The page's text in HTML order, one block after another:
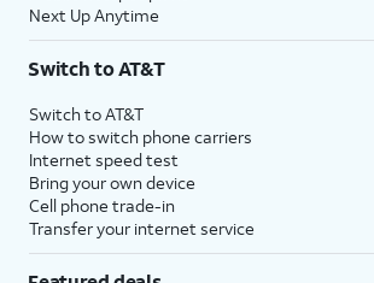
27. You've completed the steps!
Next Up Anytime
Switch to AT&T
Switch to AT&T
How to switch phone carriers
Internet speed test
Bring your own device
Cell phone trade-in
Transfer your internet service